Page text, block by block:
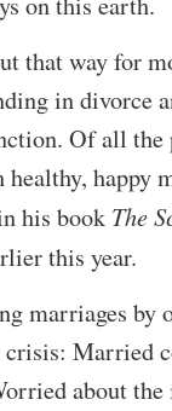
that way for
in divorce
Of all the
happy
his book The
this year.
marriages by
Married
about the